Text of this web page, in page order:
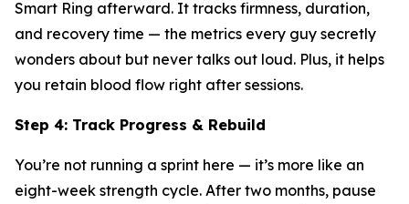
Smart Ring afterward. It tracks firmness, duration,
and recovery time — the metrics every guy secretly
wonders about but never talks out loud. Plus, it helps
you retain blood flow right after sessions.
Step 4: Track Progress & Rebuild
You’re not running a sprint here — it’s more like an
eight-week strength cycle. After two months, pause